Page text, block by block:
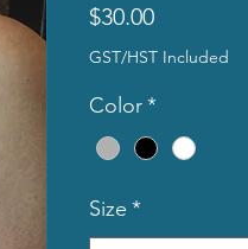
$30.00Price
GST/HST Included
Color*
Size *